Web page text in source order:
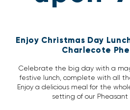
Enjoy Christmas Day
Charlecote
Celebrate the big day with a
festive lunch, complete with all
Enjoy a delicious meal for the
setting of our Pheasant